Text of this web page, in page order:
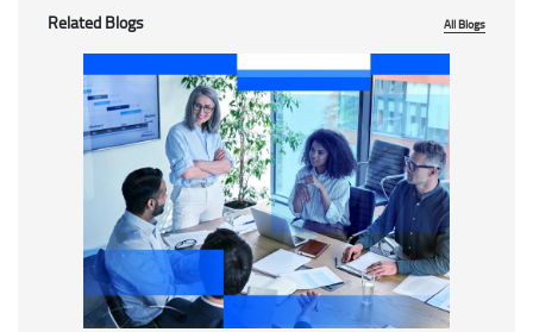
Related Blogs All Blogs